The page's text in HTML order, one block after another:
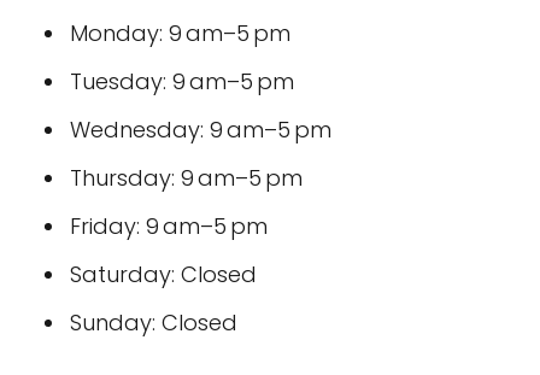
Monday: 9 am–5 pm
Tuesday: 9 am–5 pm
Wednesday: 9 am–5 pm
Thursday: 9 am–5 pm
Friday: 9 am–5 pm
Saturday: Closed
Sunday: Closed